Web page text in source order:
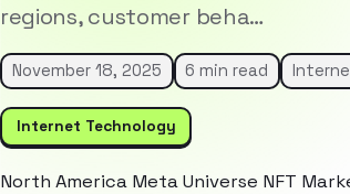
regions, customer beha…
November 18, 2025 6 min read
Internet Technology
North America Meta Universe NFT